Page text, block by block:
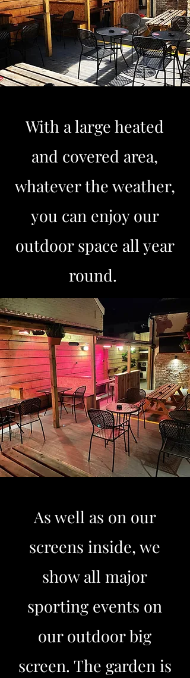
With a large heated
and covered area,
whatever the weather,
you can enjoy our
outdoor space all year
round.
As well as on our
screens inside, we
show all major
sporting events on
our outdoor big
screen. The garden is